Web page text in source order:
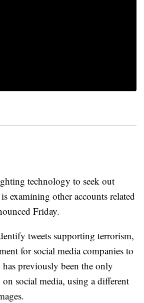
technology to seek out
examining other accounts related
Friday.
tweets supporting terrorism,
for social media companies to
previously been the only
social media, using a different